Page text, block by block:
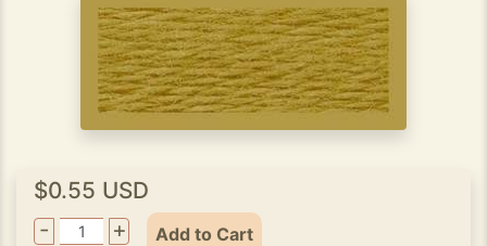
$0.55 USD
-
+ Add to Cart